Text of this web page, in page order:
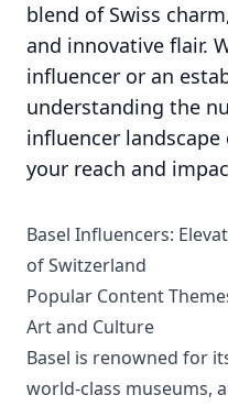
blend of Swiss
and innovative flair.
influencer or an
understanding the
influencer
your reach and
Basel Influencers:
of Switzerland
Popular Content
Art and Culture
Basel is renowned for
world-class museums,